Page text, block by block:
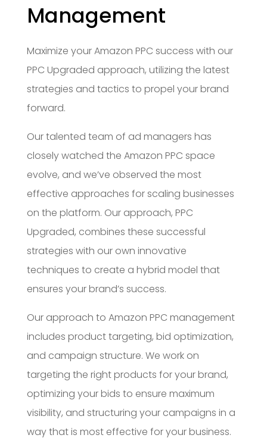
Management
Maximize your Amazon PPC success with our
PPC Upgraded approach, utilizing the latest
strategies and tactics to propel your brand
forward.
Our talented team of ad managers has
closely watched the Amazon PPC space
evolve, and we’ve observed the most
effective approaches for scaling businesses
on the platform. Our approach, PPC
Upgraded, combines these successful
strategies with our own innovative
techniques to create a hybrid model that
ensures your brand’s success.
Our approach to Amazon PPC management
includes product targeting, bid optimization,
and campaign structure. We work on
targeting the right products for your brand,
optimizing your bids to ensure maximum
visibility, and structuring your campaigns in a
way that is most effective for your business.